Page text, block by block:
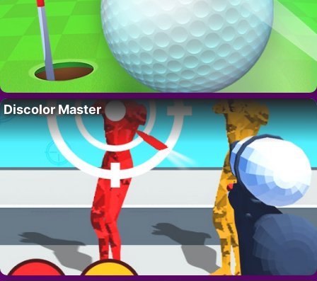
Discolor Master